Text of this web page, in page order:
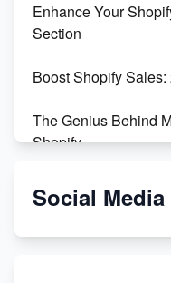
Enhance Your
Section
Boost Shopify
The Genius Behind
Shopify
Shopify vs
Social